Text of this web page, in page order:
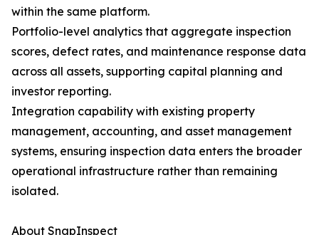
within the same platform.
Portfolio-level analytics that aggregate inspection
scores, defect rates, and maintenance response data
across all assets, supporting capital planning and
investor reporting.
Integration capability with existing property
management, accounting, and asset management
systems, ensuring inspection data enters the broader
operational infrastructure rather than remaining
isolated.
About SnapInspect